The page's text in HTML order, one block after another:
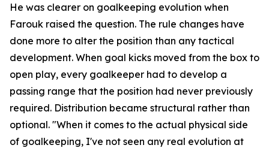
He was clearer on goalkeeping evolution when
Farouk raised the question. The rule changes have
done more to alter the position than any tactical
development. When goal kicks moved from the box to
open play, every goalkeeper had to develop a
passing range that the position had never previously
required. Distribution became structural rather than
optional. "When it comes to the actual physical side
of goalkeeping, I've not seen any real evolution at